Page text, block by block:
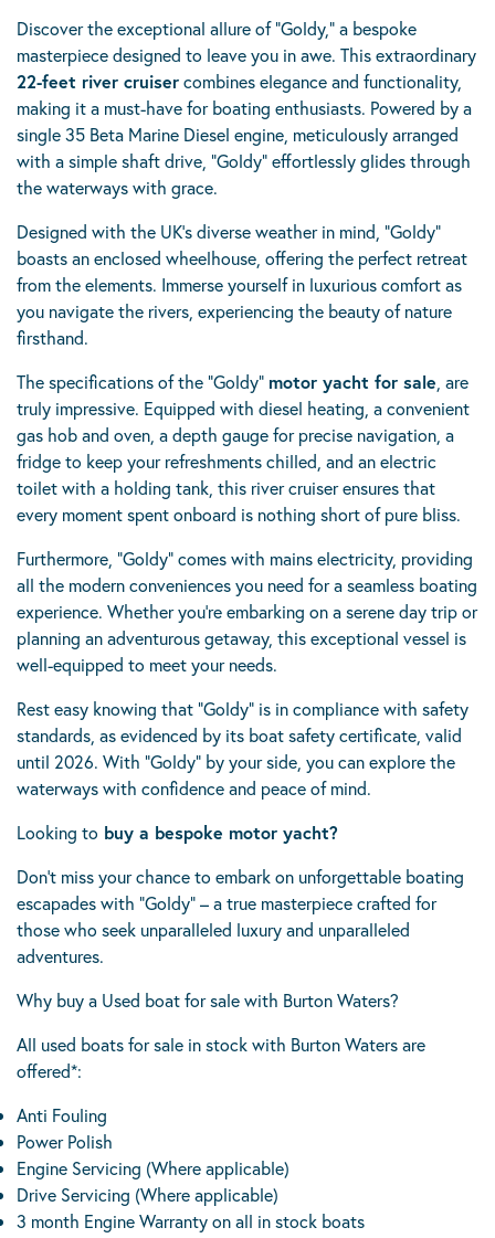
Discover the exceptional allure of “Goldy,” a bespoke
masterpiece designed to leave you in awe. This extraordinary
22-feet river cruisercombines elegance and functionality,
making it a must-have for boating enthusiasts. Powered by a
single 35 Beta Marine Diesel engine, meticulously arranged
with a simple shaft drive, “Goldy” effortlessly glides through
the waterways with grace.
Designed with the UK’s diverse weather in mind, “Goldy”
boasts an enclosed wheelhouse, offering the perfect retreat
from the elements. Immerse yourself in luxurious comfort as
you navigate the rivers, experiencing the beauty of nature
firsthand.
The specifications of the “Goldy” motor yacht for sale , are
truly impressive. Equipped with diesel heating, a convenient
gas hob and oven, a depth gauge for precise navigation, a
fridge to keep your refreshments chilled, and an electric
toilet with a holding tank, this river cruiser ensures that
every moment spent onboard is nothing short of pure bliss.
Furthermore, “Goldy” comes with mains electricity, providing
all the modern conveniences you need for a seamless boating
experience. Whether you’re embarking on a serene day trip or
planning an adventurous getaway, this exceptional vessel is
well-equipped to meet your needs.
Rest easy knowing that “Goldy” is in compliance with safety
standards, as evidenced by its boat safety certificate, valid
until 2026. With “Goldy” by your side, you can explore the
waterways with confidence and peace of mind.
Looking to buy a bespoke motor yacht?
Don’t miss your chance to embark on unforgettable boating
escapades with “Goldy” – a true masterpiece crafted for
those who seek unparalleled luxury and unparalleled
adventures.
Why buy a Used boat for sale with Burton Waters?
All used boats for sale in stock with Burton Waters are
offered*:
Anti Fouling
Power Polish
Engine Servicing (Where applicable)
Drive Servicing (Where applicable)
3 month Engine Warranty on all in stock boats